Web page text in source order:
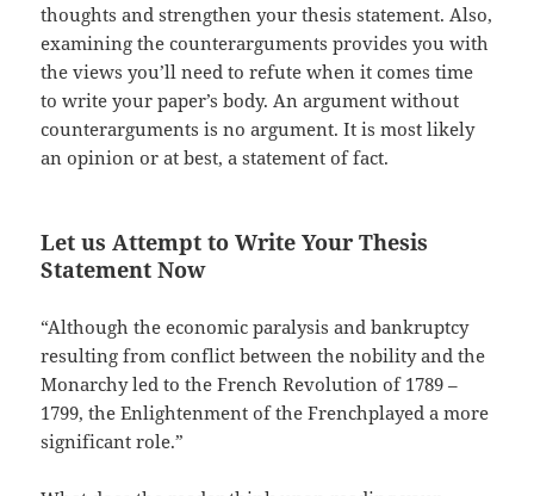
thoughts and strengthen your thesis statement. Also,
examining the counterarguments provides you with
the views you’ll need to refute when it comes time
to write your paper’s body. An argument without
counterarguments is no argument. It is most likely
an opinion or at best, a statement of fact.
Let us Attempt to Write Your Thesis
Statement Now
“Although the economic paralysis and bankruptcy
resulting from conflict between the nobility and the
Monarchy led to the French Revolution of 1789 –
1799, the Enlightenment of the Frenchplayed a more
significant role.”